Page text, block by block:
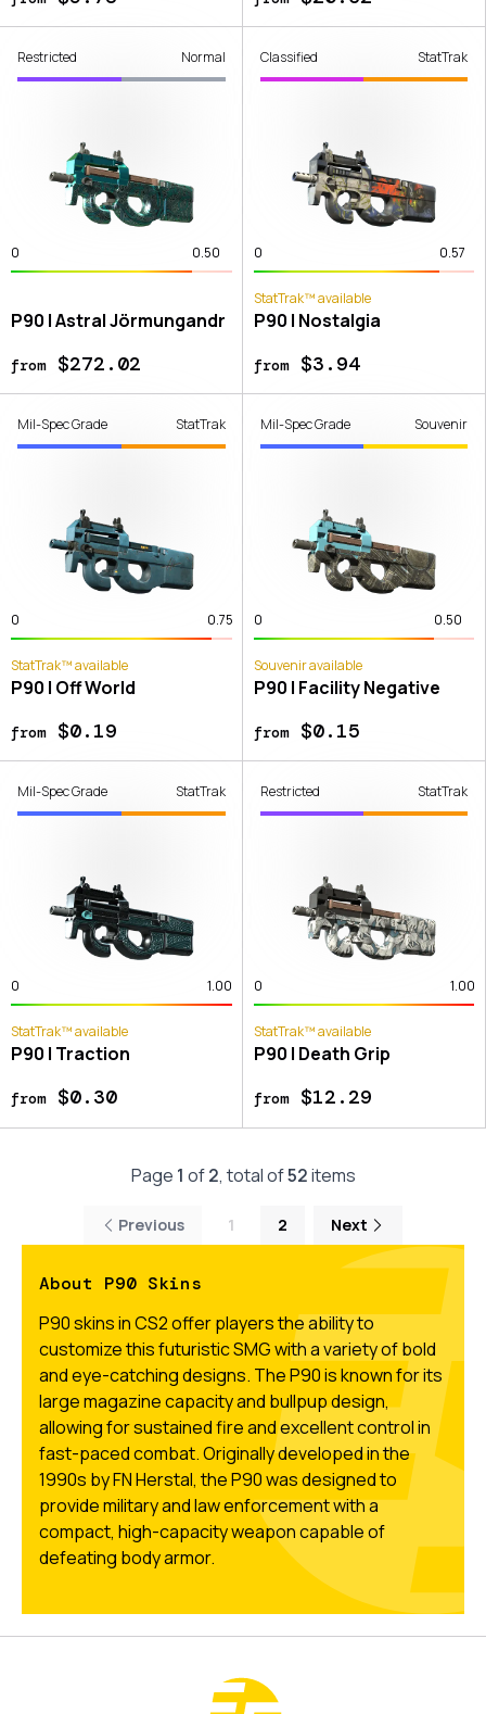
Restricted Normal
0 0.50
P90 | Astral Jörmungandr
from$272.02
Classified StatTrak
0 0.57
StatTrak™ available
P90 | Nostalgia
from$3.94
Mil-Spec Grade StatTrak
0 0.75
StatTrak™ available
P90 | Off World
from$0.19
Mil-Spec Grade Souvenir
0 0.50
Souvenir available
P90 | Facility Negative
from$0.15
Mil-Spec Grade StatTrak
0 1.00
StatTrak™ available
P90 | Traction
from$0.30
Restricted StatTrak
0 1.00
StatTrak™ available
P90 | Death Grip
from$12.29
Page 1 of 2, total of52items
Previous 1 2 Next
About P90 Skins
P90 skins in CS2 offer players the ability to
customize this futuristic SMG with a variety of bold
and eye-catching designs. The P90 is known for its
large magazine capacity and bullpup design,
allowing for sustained fire and excellent control in
fast-paced combat. Originally developed in the
1990s by FN Herstal, the P90 was designed to
provide military and law enforcement with a
compact, high-capacity weapon capable of
defeating body armor.